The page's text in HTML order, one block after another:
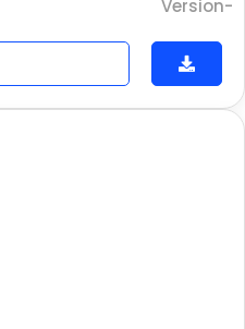
Version-